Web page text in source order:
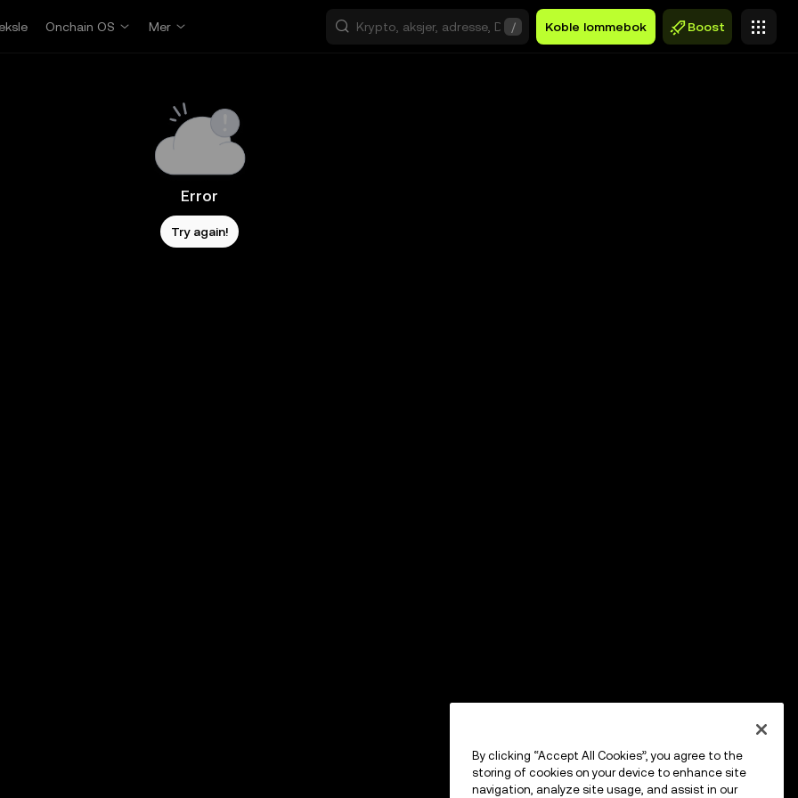
Onchain OS Mer / Koble lommebok Boost
Error
Try again!
By clicking “Accept All Cookies”, you agree to the
storing of cookies on your device to enhance site
navigation, analyze site usage, and assist in our